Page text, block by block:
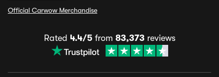
Official Carwow Merchandise
Rated 4.4/5from 83,373 reviews